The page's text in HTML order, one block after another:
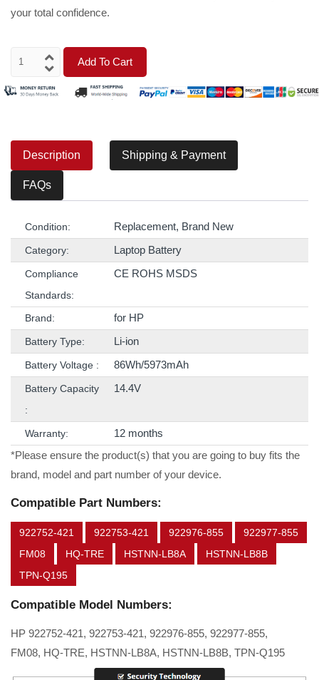
your total confidence.
Add To Cart
Description Shipping & Payment
FAQs
Condition: Replacement, Brand New
Category: Laptop Battery
Compliance
Standards:
CE ROHS MSDS
Brand: for HP
Battery Type: Li-ion
Battery Voltage : 86Wh/5973mAh
Battery Capacity
:
14.4V
Warranty:
12 months
*Please ensure the product(s) that you are going to buy fits the
brand, model and part number of your device.
Compatible Part Numbers:
922752-421 922753-421 922976-855
922977-855
FM08
HQ-TRE HSTNN-LB8A
HSTNN-LB8B
TPN-Q195
Compatible Model Numbers:
HP 922752-421, 922753-421, 922976-855, 922977-855,
FM08, HQ-TRE, HSTNN-LB8A, HSTNN-LB8B, TPN-Q195